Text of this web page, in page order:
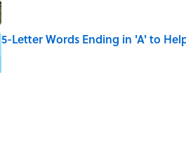
5-Letter Words Ending in 'A' to